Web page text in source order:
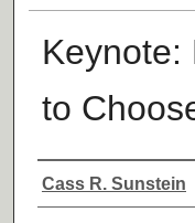
Keynote:
to
Authors
Cass R. Sunstein